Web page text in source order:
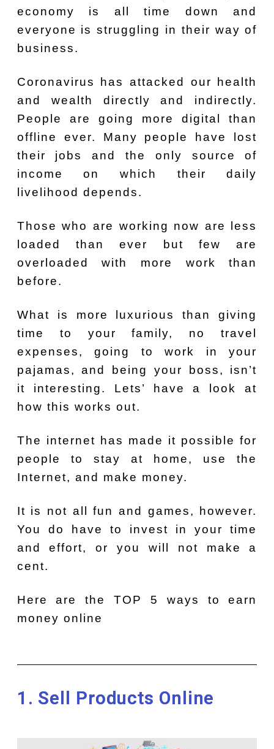
economy is all time down and
everyone is struggling in their way of
business.
Coronavirus has attacked our health
and wealth directly and indirectly.
People are going more digital than
offline ever. Many people have lost
their jobs and the only source of
income on which their daily
livelihood depends.
Those who are working now are less
loaded than ever but few are
overloaded with more work than
before.
What is more luxurious than giving
time to your family, no travel
expenses, going to work in your
pajamas, and being your boss, isn’t
it interesting. Lets’ have a look at
how this works out.
The internet has made it possible for
people to stay at home, use the
Internet, and make money.
It is not all fun and games, however.
You do have to invest in your time
and effort, or you will not make a
cent.
Here are the TOP 5 ways to earn
money online
1. Sell Products Online